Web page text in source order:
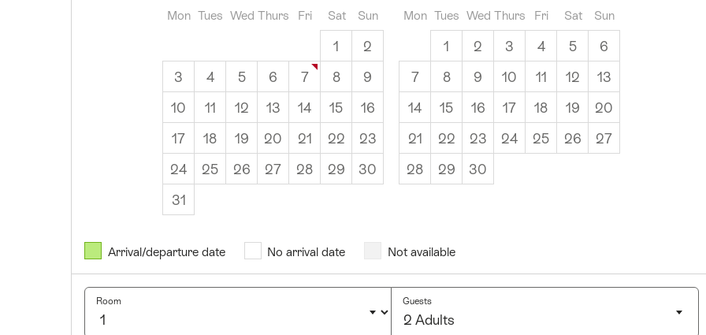
Mon Tues Wed Thurs Fri Sat Sun
1
2
3
4 5 6 7 8
9
10
11 12 13 14 15
16
17
18 19 20 21 22
23
24
25 26 27 28 29
30
31
Mon Tues Wed Thurs Fri Sat Sun
1 2 3 4 5
6
7
8 9 10 11 12
13
14
15 16 17 18 19
20
21
22 23 24 25 26
27
28
29 30
FriSatSun
1
2
Arrival/departure date No arrival date Not available
Room Guests
2 Adults